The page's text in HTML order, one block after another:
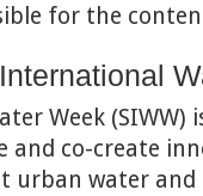
for the
Week (SIWW)
co-create
urban water and